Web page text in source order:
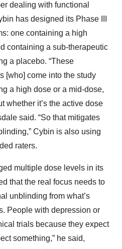
dealing with functional
has designed its Phase III
one containing a high
containing a sub-therapeutic
a placebo. “These
[who] come into the study
a high dose or a mid-dose,
whether it’s the active dose
said. “So that mitigates
Cybin is also using
raters.
multiple dose levels in its
that the real focus needs to
unblinding from what’s
People with depression or
trials because they expect
something,” he said,